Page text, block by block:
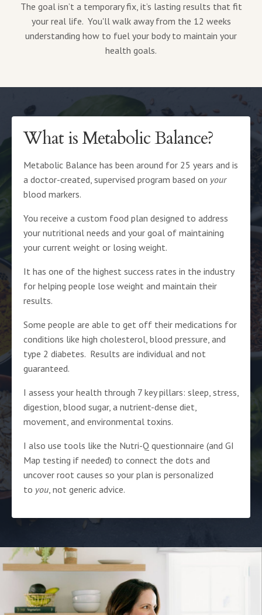
The goal isn’t a temporary fix, it’s lasting results that fit
your real life. You'll walk away from the 12 weeks
understanding how to fuel your body to maintain your
health goals.
What is Metabolic Balance?
Metabolic Balance has been around for 25 years and is
a doctor-created, supervised program based on your
blood markers.
You receive a custom food plan designed to address
your nutritional needs and your goal of maintaining
your current weight or losing weight.
It has one of the highest success rates in the industry
for helping people lose weight and maintain their
results.
Some people are able to get off their medications for
conditions like high cholesterol, blood pressure, and
type 2 diabetes. Results are individual and not
guaranteed.
I assess your health through 7 key pillars: sleep, stress,
digestion, blood sugar, a nutrient-dense diet,
movement, and environmental toxins.
I also use tools like the Nutri-Q questionnaire (and GI
Map testing if needed) to connect the dots and
uncover root causes so your plan is personalized
to you, not generic advice.